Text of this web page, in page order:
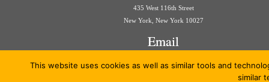
435 West 116th Street
New York, New York 10027
Email
aria@law.columbia.edu
This website uses cookies as well as similar tools and
similar